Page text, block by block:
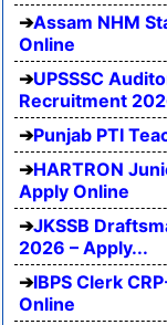
Assam NHM
Online
UPSSSC
Recruitment
Punjab PTI
HARTRON
Apply Online
JKSSB
2026 – Apply...
IBPS Clerk
Online